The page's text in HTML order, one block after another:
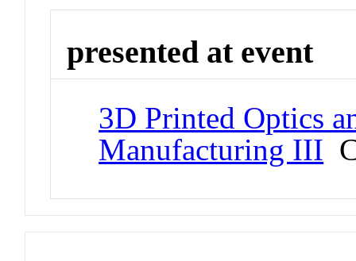
presented at event
3D Printed Optics
Manufacturing III